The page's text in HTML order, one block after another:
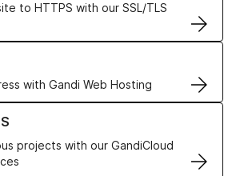
to HTTPS with our SSL/TLS
with Gandi Web Hosting
Web Hosting solutions
projects with our GandiCloud
VPS